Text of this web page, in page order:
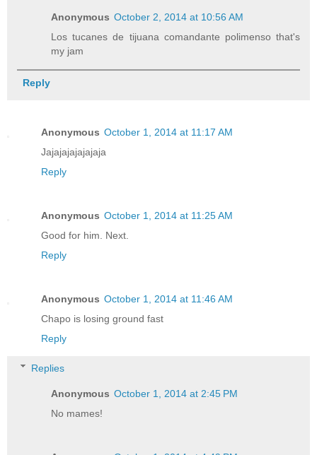
Anonymous October 2, 2014 at 10:56 AM
Los tucanes de tijuana comandante polimenso that's
my jam
Reply
Anonymous October 1, 2014 at 11:17 AM
Jajajajajajajaja
Reply
Anonymous October 1, 2014 at 11:25 AM
Good for him. Next.
Reply
Anonymous October 1, 2014 at 11:46 AM
Chapo is losing ground fast
Reply
Replies
Anonymous October 1, 2014 at 2:45 PM
No mames!